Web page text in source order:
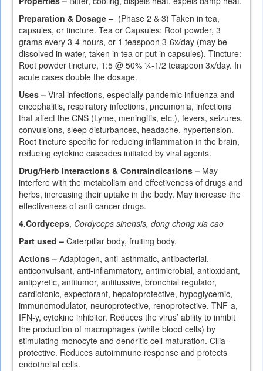
Preparation & Dosage – (Phase 2 & 3) Taken in tea,
capsules, or tincture. Tea or Capsules: Root powder, 3
grams every 3-4 hours, or 1 teaspoon 3-6x/day (may be
dissolved in water, taken in tea or put in capsules). Tincture:
Root powder tincture, 1:5 @ 50% ¼-1/2 teaspoon 3x/day. In
acute cases double the dosage.
Uses – Viral infections, especially pandemic influenza and
encephalitis, respiratory infections, pneumonia, infections
that affect the CNS (Lyme, meningitis, etc.), fevers, seizures,
convulsions, sleep disturbances, headache, hypertension.
Root tincture specific for reducing inflammation in the brain,
reducing cytokine cascades initiated by viral agents.
Drug/Herb Interactions & Contraindications – May
interfere with the metabolism and effectiveness of drugs and
herbs, increasing their uptake in the body. May increase the
effectiveness of anti-cancer drugs.
4.Cordyceps, Cordyceps sinensis, dong chong xia cao
Part used – Caterpillar body, fruiting body.
Actions – Adaptogen, anti-asthmatic, antibacterial,
anticonvulsant, anti-inflammatory, antimicrobial, antioxidant,
antipyretic, antitumor, antitussive, bronchial regulator,
cardiotonic, expectorant, hepatoprotective, hypoglycemic,
immunomodulator, neuroprotective, renoprotective. TNF-a,
IFN-y, cytokine inhibitor. Reduces the virus’ ability to inhibit
the production of macrophages (white blood cells) by
stimulating monocyte and dendritic cell maturation. Cilia-
protective. Reduces autoimmune response and protects
endothelial cells.